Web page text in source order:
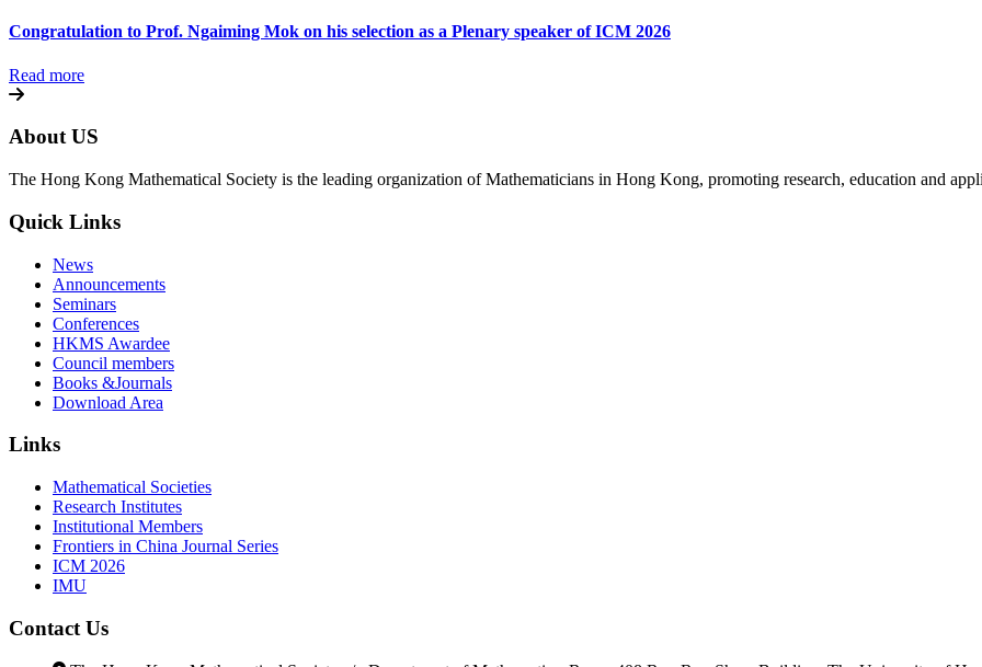
Congratulation to Prof. Ngaiming Mok on his selection as a Plenary speaker of ICM 2026
Read more
About US
The Hong Kong Mathematical Society is the leading organization of Mathematicians in Hong Kong, promoting research, education and
Quick Links
News
Announcements
Seminars
Conferences
HKMS Awardee
Council members
Books &Journals
Download Area
Links
Mathematical Societies
Research Institutes
Institutional Members
Frontiers in China Journal Series
ICM 2026
IMU
Contact Us